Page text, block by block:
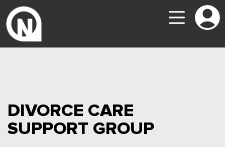
DIVORCE CARE
SUPPORT GROUP